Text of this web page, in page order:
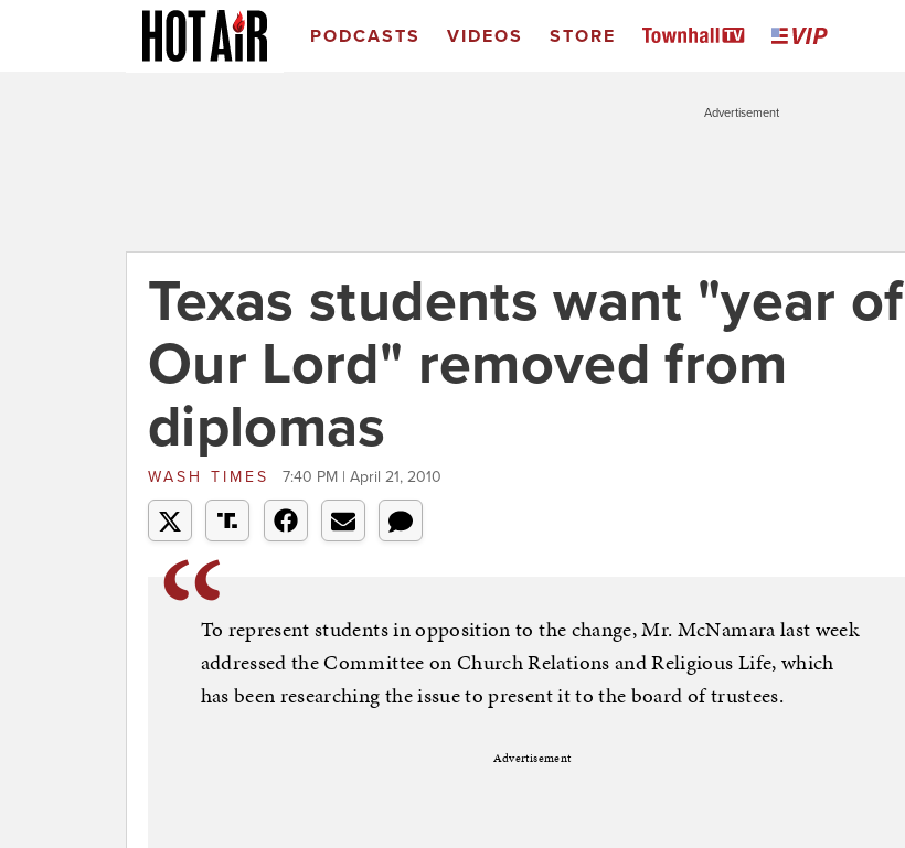
PODCASTS VIDEOS STORE
Advertisement
Texas students want "year of
Our Lord" removed from
diplomas
WASH TIMES 7:40 PM | April 21, 2010
To represent students in opposition to the change, Mr. McNamara last week
addressed the Committee on Church Relations and Religious Life, which
has been researching the issue to present it to the board of trustees.
Advertisement